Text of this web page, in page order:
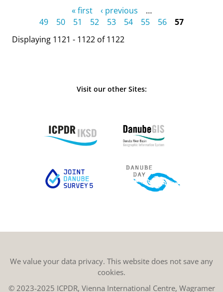
« first ‹ previous
…
49
50 51 52 53 54 55 56
57
Displaying 1121 - 1122 of 1122
Visit our other Sites:
We value your data privacy. This website does not save any
cookies.
© 2023-2025 ICPDR, Vienna International Centre, Wagramer